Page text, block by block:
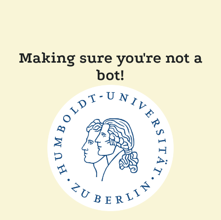
Making sure you're not a
bot!